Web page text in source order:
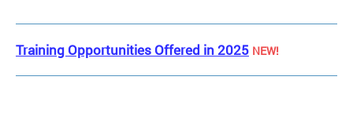
Training Opportunities Offered in 2025 NEW!